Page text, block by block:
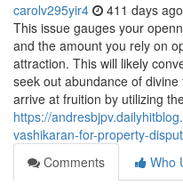
carolv295yir4 411 days ago
This issue gauges your
and the amount you rely on
attraction. This will likely
seek out abundance of
arrive at fruition by utilizing
https://
vashikaran-for-property-
Comments
Who